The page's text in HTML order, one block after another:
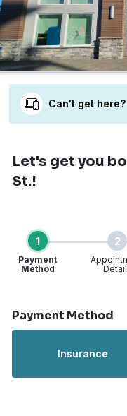
Can't get
Let's get you
St.!
1
Payment
Method
2
Payment Method
Insurance